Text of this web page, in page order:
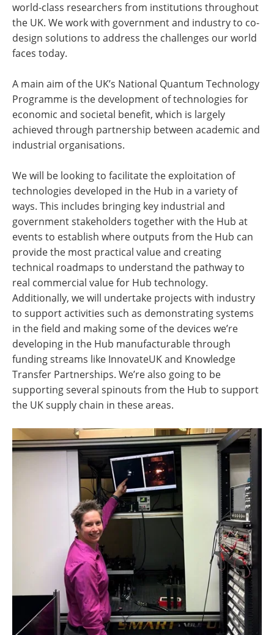
world-class researchers from institutions throughout
the UK. We work with government and industry to co-
design solutions to address the challenges our world
faces today.
A main aim of the UK’s National Quantum Technology
Programme is the development of technologies for
economic and societal benefit, which is largely
achieved through partnership between academic and
industrial organisations.
We will be looking to facilitate the exploitation of
technologies developed in the Hub in a variety of
ways. This includes bringing key industrial and
government stakeholders together with the Hub at
events to establish where outputs from the Hub can
provide the most practical value and creating
technical roadmaps to understand the pathway to
real commercial value for Hub technology.
Additionally, we will undertake projects with industry
to support activities such as demonstrating systems
in the field and making some of the devices we’re
developing in the Hub manufacturable through
funding streams like InnovateUK and Knowledge
Transfer Partnerships. We’re also going to be
supporting several spinouts from the Hub to support
the UK supply chain in these areas.